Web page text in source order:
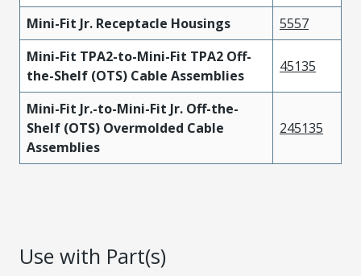
Mini-Fit Jr. Receptacle Housings
5557
Mini-Fit TPA2-to-Mini-Fit TPA2 Off-
the-Shelf (OTS) Cable Assemblies
45135
Mini-Fit Jr.-to-Mini-Fit Jr. Off-the-
Shelf (OTS) Overmolded Cable
Assemblies
245135
Use with Part(s)